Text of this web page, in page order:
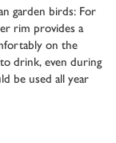
garden birds: For
rim provides a
on the
drink, even during
be used all year